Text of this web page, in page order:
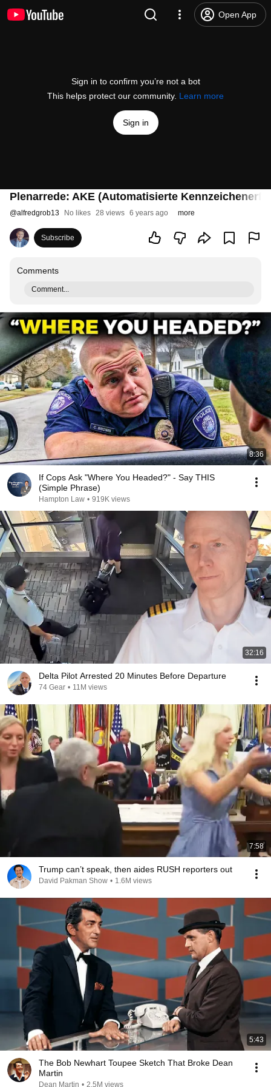
Open App
Sign in to confirm you’re not a bot
This helps protect our community. Learn more
Sign in
Plenarrede: AKE (Automatisierte
@alfredgrob13 No likes 28 views 6 years ago more
Subscribe
Comments
Comment...
8:36
If Cops Ask "Where You Headed?" - Say THIS
(Simple Phrase)
Hampton Law • 919K views
32:16
Delta Pilot Arrested 20 Minutes Before Departure
74 Gear • 11M views
7:58
Trump can’t speak, then aides RUSH reporters out
David Pakman Show • 1.6M views
5:43
The Bob Newhart Toupee Sketch That Broke Dean
Martin
Dean Martin • 2.5M views